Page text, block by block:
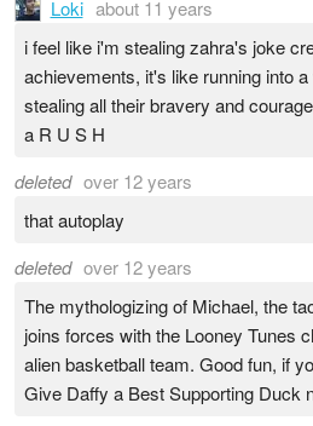
Loki about 11 years
i feel like i'm stealing zahra's joke
achievements, it's like running into
stealing all their bravery and
a R U S H
deleted over 12 years
that autoplay
deleted over 12 years
The mythologizing of Michael, the
joins forces with the Looney Tunes
alien basketball team. Good fun, if
Give Daffy a Best Supporting Duck